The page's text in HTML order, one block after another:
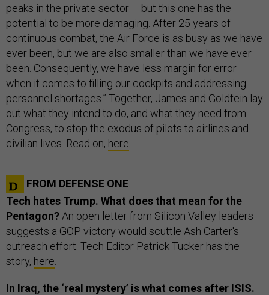
peaks in the private sector – but this one has the
potential to be more damaging. After 25 years of
continuous combat, the Air Force is as busy as we have
ever been, but we are also smaller than we have ever
been. Consequently, we have less margin for error
when it comes to filling our cockpits and addressing
personnel shortages.” Together, James and Goldfein lay
out what they intend to do, and what they need from
Congress, to stop the exodus of pilots to airlines and
civilian lives. Read on, here
FROM DEFENSE ONE
Tech hates Trump. What does that mean for the
Pentagon? An open letter from Silicon Valley leaders
suggests a GOP victory would scuttle Ash Carter's
outreach effort. Tech Editor Patrick Tucker has the
story, here
In Iraq, the ‘real mystery’ is what comes after ISIS.